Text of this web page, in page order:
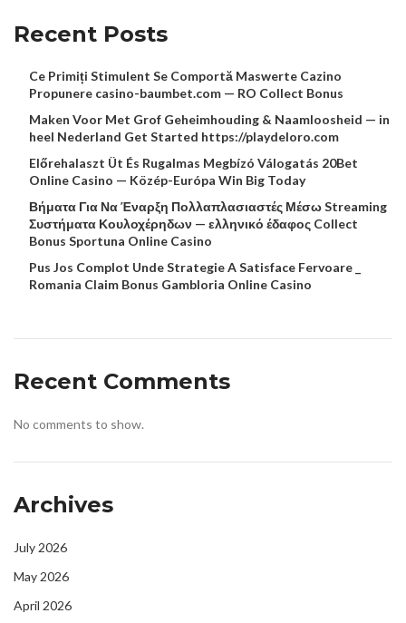
Recent Posts
Ce Primiți Stimulent Se Comportă Maswerte Cazino
Propunere casino-baumbet.com — RO Collect Bonus
Maken Voor Met Grof Geheimhouding & Naamloosheid — in
heel Nederland Get Started https://playdeloro.com
Előrehalaszt Üt És Rugalmas Megbízó Válogatás 20Bet
Online Casino — Közép-Európa Win Big Today
Βήματα Για Να Έναρξη Πολλαπλασιαστές Μέσω Streaming
Συστήματα Κουλοχέρηδων — ελληνικό έδαφος Collect
Bonus Sportuna Online Casino
Pus Jos Complot Unde Strategie A Satisface Fervoare _
Romania Claim Bonus Gambloria Online Casino
Recent Comments
No comments to show.
Archives
July 2026
May 2026
April 2026